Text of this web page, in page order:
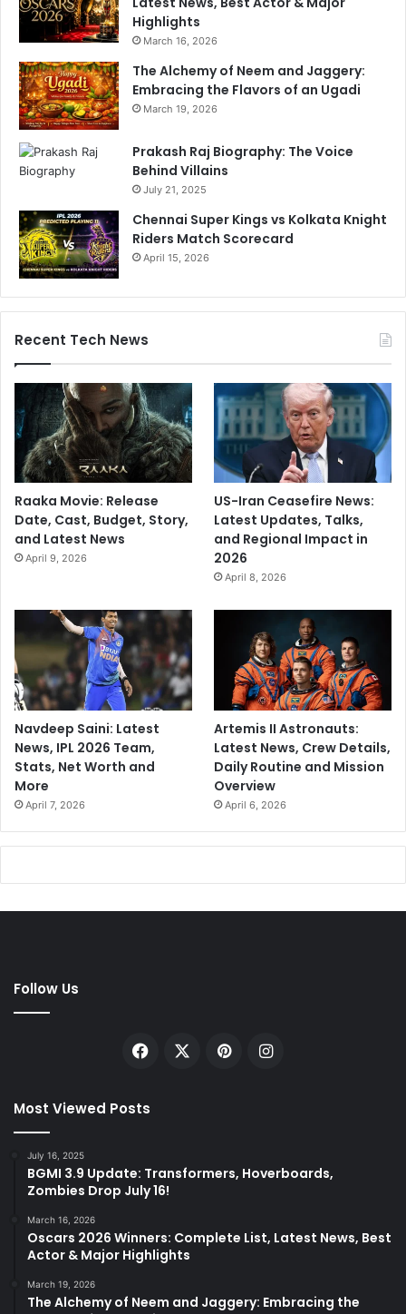
Highlights
March 16, 2026
The Alchemy of Neem and Jaggery:
Embracing the Flavors of an Ugadi
March 19, 2026
Prakash Raj Biography: The Voice
Behind Villains
July 21, 2025
Chennai Super Kings vs Kolkata Knight
Riders Match Scorecard
April 15, 2026
Recent Tech News
Raaka Movie: Release
Date, Cast, Budget, Story,
and Latest News
April 9, 2026
US-Iran Ceasefire News:
Latest Updates, Talks,
and Regional Impact in
2026
April 8, 2026
Navdeep Saini: Latest
News, IPL 2026 Team,
Stats, Net Worth and
More
April 7, 2026
Artemis II Astronauts:
Latest News, Crew Details,
Daily Routine and Mission
Overview
April 6, 2026
Follow Us
Facebook PinterestInstagram
Most Viewed Posts
July 16, 2025
BGMI 3.9 Update: Transformers, Hoverboards,
Zombies Drop July 16!
March 16, 2026
Oscars 2026 Winners: Complete List, Latest News, Best
Actor & Major Highlights
March 19, 2026
The Alchemy of Neem and Jaggery: Embracing the